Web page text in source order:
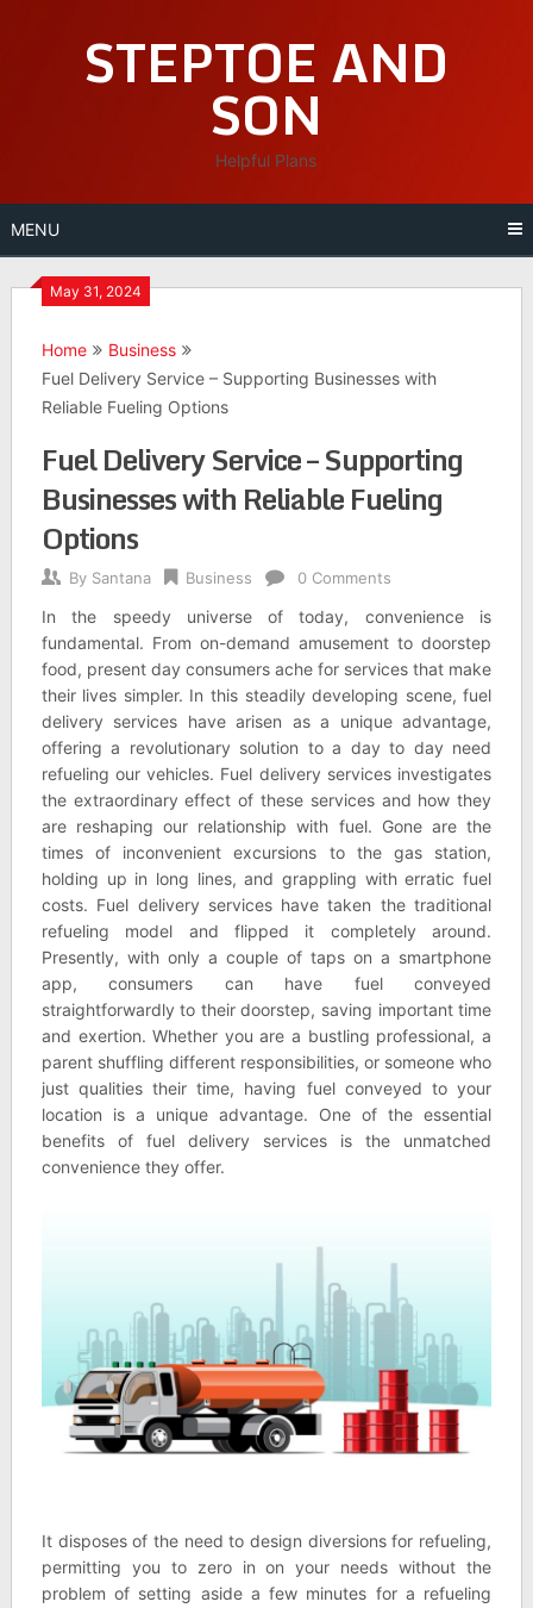
STEPTOE AND
SON
Helpful Plans
MENU
May 31, 2024
Home
Business
Fuel Delivery Service – Supporting Businesses with
Reliable Fueling Options
Fuel Delivery Service – Supporting
Businesses with Reliable Fueling
Options
By Santana Business 0 Comments
In the speedy universe of today, convenience is
fundamental. From on-demand amusement to doorstep
food, present day consumers ache for services that make
their lives simpler. In this steadily developing scene, fuel
delivery services have arisen as a unique advantage,
offering a revolutionary solution to a day to day need
refueling our vehicles. Fuel delivery services investigates
the extraordinary effect of these services and how they
are reshaping our relationship with fuel. Gone are the
times of inconvenient excursions to the gas station,
holding up in long lines, and grappling with erratic fuel
costs. Fuel delivery services have taken the traditional
refueling model and flipped it completely around.
Presently, with only a couple of taps on a smartphone
app, consumers can have fuel conveyed
straightforwardly to their doorstep, saving important time
and exertion. Whether you are a bustling professional, a
parent shuffling different responsibilities, or someone who
just qualities their time, having fuel conveyed to your
location is a unique advantage. One of the essential
benefits of fuel delivery services is the unmatched
convenience they offer.
It disposes of the need to design diversions for refueling,
permitting you to zero in on your needs without the
problem of setting aside a few minutes for a refueling